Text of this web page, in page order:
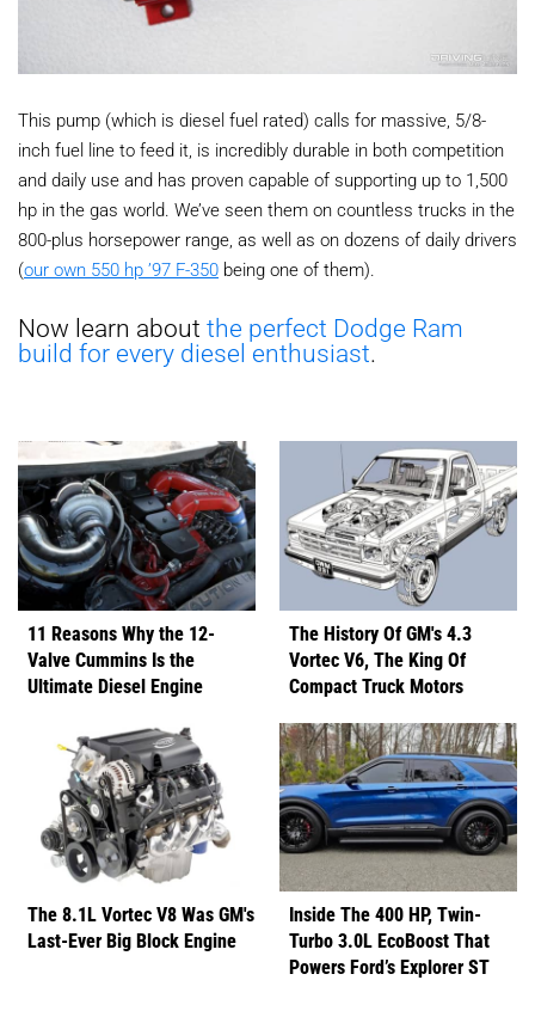
This pump (which is diesel fuel rated) calls for massive, 5/8-
inch fuel line to feed it, is incredibly durable in both competition
and daily use and has proven capable of supporting up to 1,500
hp in the gas world. We’ve seen them on countless trucks in the
800-plus horsepower range, as well as on dozens of daily drivers
(our own 550 hp ’97 F-350 being one of them).
Now learn about the perfect Dodge Ram
build for every diesel enthusiast.
11 Reasons Why the 12-
Valve Cummins Is the
Ultimate Diesel Engine
The History Of GM's 4.3
Vortec V6, The King Of
Compact Truck Motors
The 8.1L Vortec V8 Was GM's
Last-Ever Big Block Engine
Inside The 400 HP, Twin-
Turbo 3.0L EcoBoost That
Powers Ford’s Explorer ST